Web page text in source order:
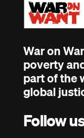
War on
poverty
part of the
global
Follow